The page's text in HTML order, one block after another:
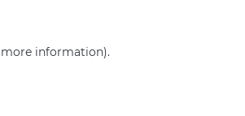
more information).